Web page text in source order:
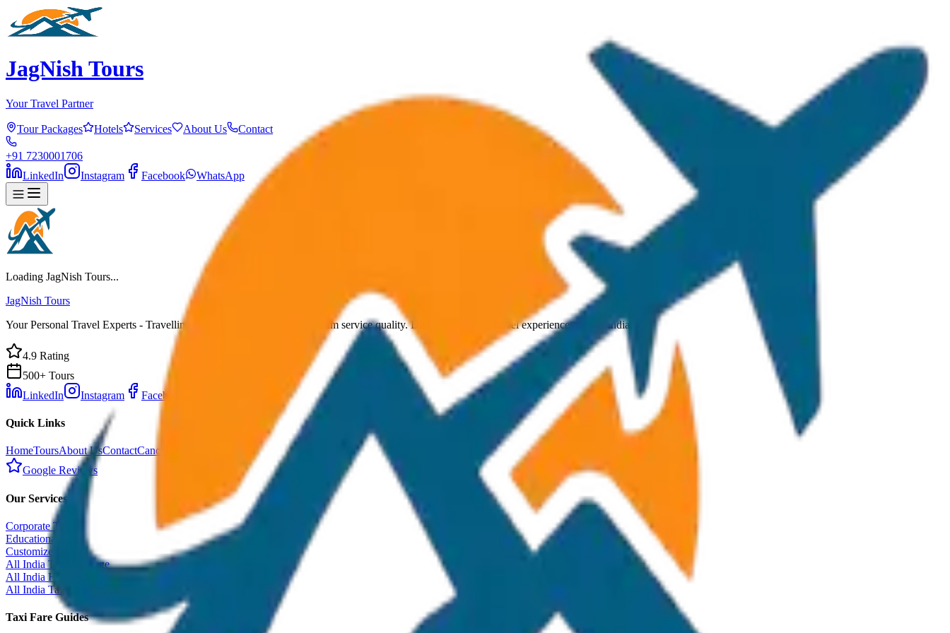
JagNish Tours
Your Travel Partner
Tour Packages Hotels Services About Us Contact
+91 7230001706
LinkedIn
Instagram Facebook WhatsApp
Loading JagNish Tours...
JagNish Tours
Your Personal Travel Experts - Travelling on our mind 24x7 with premium service quality. Discover amazing travel experiences across India.
4.9 Rating
500+ Tours
LinkedIn
Instagram Facebook
Quick Links
HomeToursAbout UsContactCancellation Policy
Google Reviews
Our Services
Corporate Tour
Educational Tour
Customized Tour
All India Tour Package
All India Hotel Booking
All India Taxi Service
Taxi Fare Guides